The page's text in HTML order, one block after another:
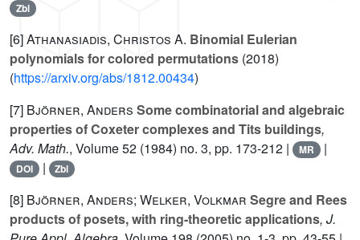
Zbl
[6]Athanasiadis, Christos A. Binomial Eulerian
polynomials for colored permutations (2018)
(https://arxiv.org/abs/1812.00434)
[7] Björner, Anders Some combinatorial and algebraic
properties of Coxeter complexes and Tits buildings,
Adv. Math., Volume 52 (1984) no. 3, pp. 173-212 | MR |
DOI | Zbl
[8] Björner, Anders; Welker, Volkmar Segre and Rees
products of posets, with ring-theoretic applications, J.